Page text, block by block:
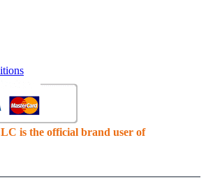
is the official brand user of